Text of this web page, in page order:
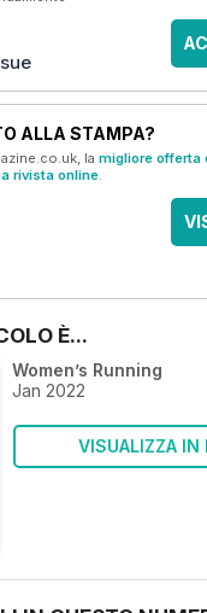
ALLA STAMPA?
la migliore offerta
rivista online.
È...
Women’s Running
Jan 2022
VISUALIZZA IN